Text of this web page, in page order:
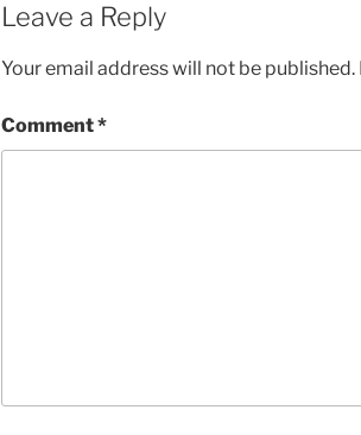
Leave a Reply
Your email address will not be published.
Comment*